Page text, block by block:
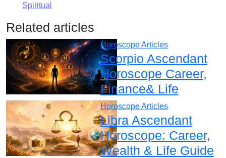
Spiritual
Related articles
Horoscope Articles
Scorpio Ascendant
Horoscope Career,
Finance& Life
Horoscope Articles
Libra Ascendant
Horoscope: Career,
Wealth & Life Guide